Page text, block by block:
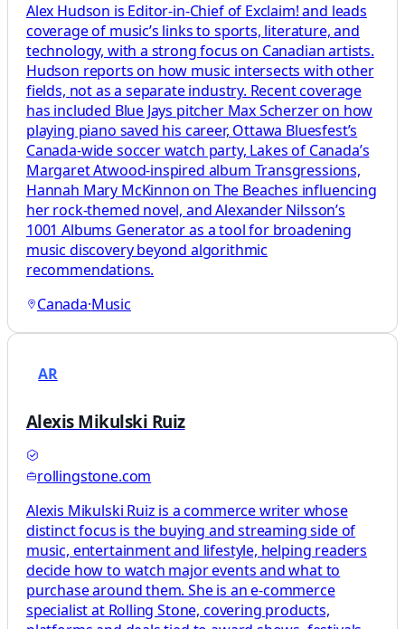
Alex Hudson is Editor-in-Chief of Exclaim! and leads
coverage of music’s links to sports, literature, and
technology, with a strong focus on Canadian artists.
Hudson reports on how music intersects with other
fields, not as a separate industry. Recent coverage
has included Blue Jays pitcher Max Scherzer on how
playing piano saved his career, Ottawa Bluesfest’s
Canada-wide soccer watch party, Lakes of Canada’s
Margaret Atwood-inspired album Transgressions,
Hannah Mary McKinnon on The Beaches influencing
her rock-themed novel, and Alexander Nilsson’s
1001 Albums Generator as a tool for broadening
music discovery beyond algorithmic
recommendations.
Canada·Music
AR
Alexis Mikulski Ruiz
rollingstone.com
Alexis Mikulski Ruiz is a commerce writer whose
distinct focus is the buying and streaming side of
music, entertainment and lifestyle, helping readers
decide how to watch major events and what to
purchase around them. She is an e-commerce
specialist at Rolling Stone, covering products,